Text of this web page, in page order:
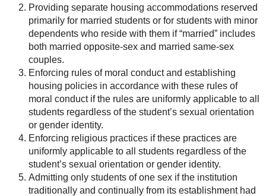
Providing separate housing accommodations reserved
primarily for married students or for students with minor
dependents who reside with them if “married” includes
both married opposite-sex and married same-sex
couples.
Enforcing rules of moral conduct and establishing
housing policies in accordance with these rules of
moral conduct if the rules are uniformly applicable to all
students regardless of the student’s sexual orientation
or gender identity.
Enforcing religious practices if these practices are
uniformly applicable to all students regardless of the
student’s sexual orientation or gender identity.
Admitting only students of one sex if the institution
traditionally and continually from its establishment had